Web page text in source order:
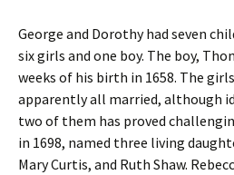
George and Dorothy had seven
six girls and one boy. The boy,
weeks of his birth in 1658. The
apparently all married, although
two of them has proved
in 1698, named three living
Mary Curtis, and Ruth Shaw.